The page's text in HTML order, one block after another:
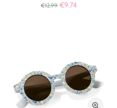
€12.99 €9.74